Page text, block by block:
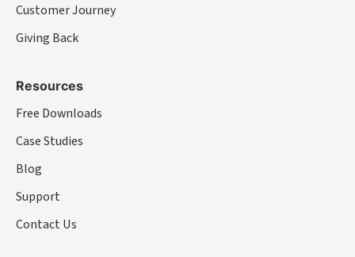
Customer Journey
Giving Back
Resources
Free Downloads
Case Studies
Blog
Support
Contact Us